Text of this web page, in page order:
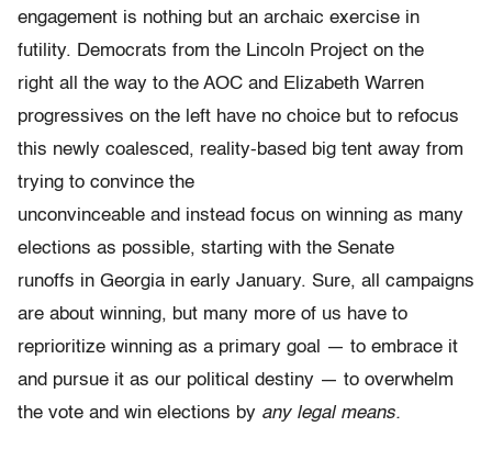
engagement is nothing but an archaic exercise in
futility. Democrats from the Lincoln Project on the
right all the way to the AOC and Elizabeth Warren
progressives on the left have no choice but to refocus
this newly coalesced, reality-based big tent away from
trying to convince the
unconvinceable and instead focus on winning as many
elections as possible, starting with the Senate
runoffs in Georgia in early January. Sure, all campaigns
are about winning, but many more of us have to
reprioritize winning as a primary goal — to embrace it
and pursue it as our political destiny — to overwhelm
the vote and win elections by any legal means.